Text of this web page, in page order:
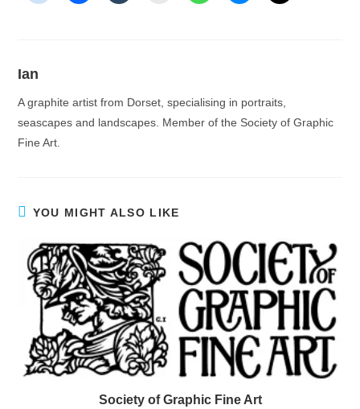
Ian
A graphite artist from Dorset, specialising in portraits,
seascapes and landscapes. Member of the Society of Graphic
Fine Art.
YOU MIGHT ALSO LIKE
Society of Graphic Fine Art